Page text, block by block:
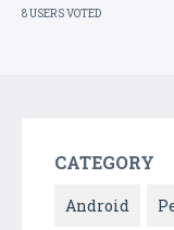
8 USERS VOTED
CATEGORY
Android